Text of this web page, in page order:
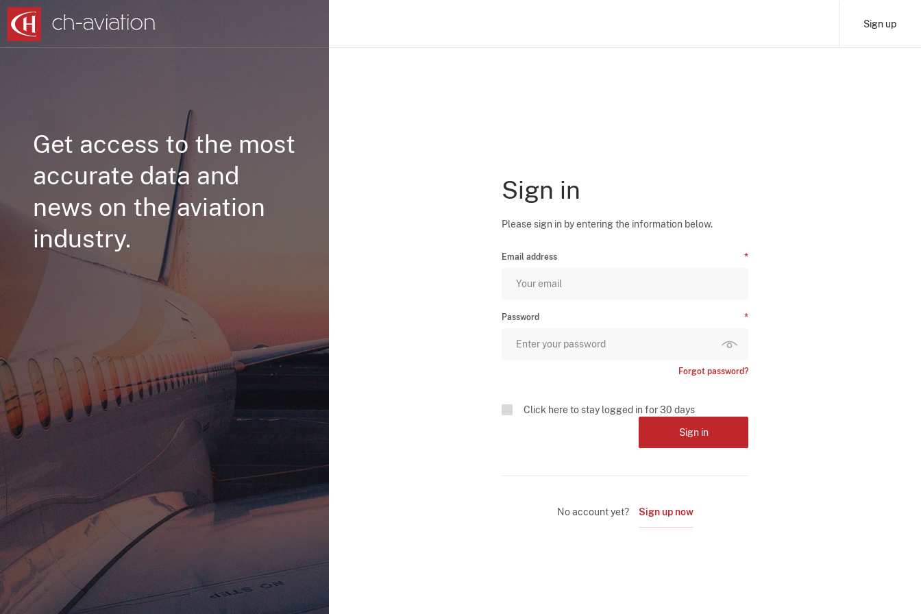
Sign up
Get access to the most
accurate data and
news on the aviation
industry.
Sign in
Please sign in by entering the information below.
Email address
Password
Forgot password?
Click here to stay logged in for 30 days
Sign in
No account yet? Sign up now